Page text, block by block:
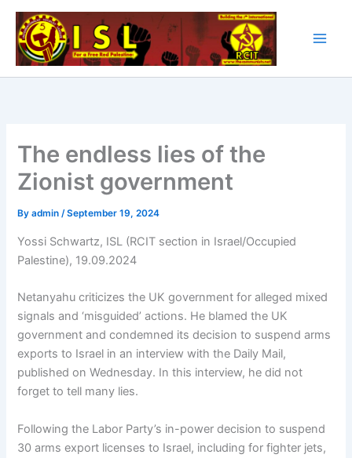
Skip
content
The endless lies of the
Zionist government
Byadmin/September 19, 2024
Yossi Schwartz, ISL (RCIT section in Israel/Occupied
Palestine), 19.09.2024
Netanyahu criticizes the UK government for alleged mixed
signals and ‘misguided’ actions. He blamed the UK
government and condemned its decision to suspend arms
exports to Israel in an interview with the Daily Mail,
published on Wednesday. In this interview, he did not
forget to tell many lies.
Following the Labor Party’s in-power decision to suspend
30 arms export licenses to Israel, including for fighter jets,